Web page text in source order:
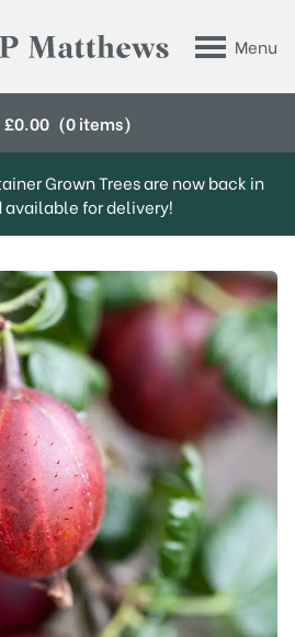
Menu
£0.00 (0 items)
Grown Trees are now back in
available for delivery!